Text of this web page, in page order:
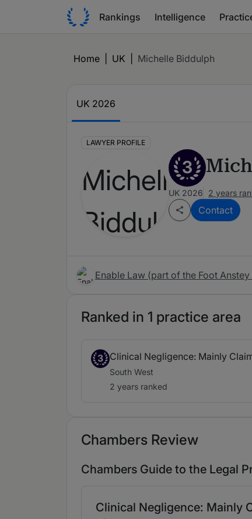
Rankings Intelligence
Home UK Michelle Biddulph
UK 2026
LAWYER PROFILE
3
UK 2026 2 years
Contact
Enable Law (part of the Foot Anstey
Ranked in 1 practice area
3 Clinical Negligence: Mainly
South West
2 years ranked
Chambers Review
Chambers Guide to the Legal
Clinical Negligence: Mainly